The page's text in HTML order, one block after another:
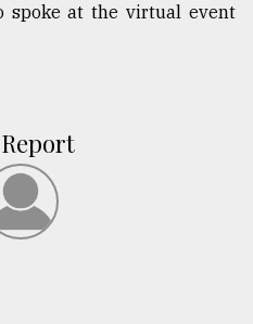
spoke at the virtual event